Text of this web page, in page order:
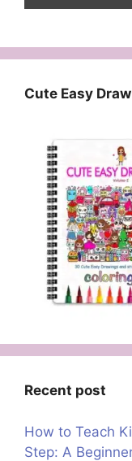
Cute Easy
Recent post
How to Teach
Step: A